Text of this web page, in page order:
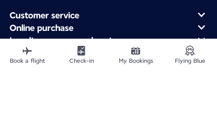
Customer service
Online purchase
Loyalty program and partners
About Air France
Air France app
Book a flight Check-in My Bookings Flying Blue